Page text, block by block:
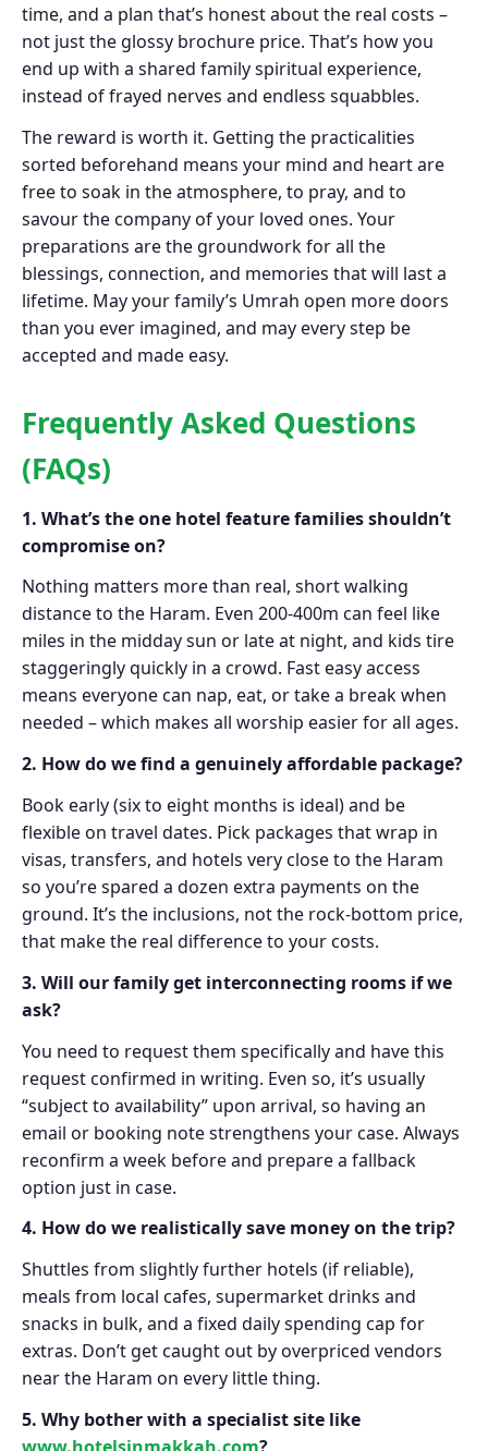
time, and a plan that’s honest about the real costs –
not just the glossy brochure price. That’s how you
end up with a shared family spiritual experience,
instead of frayed nerves and endless squabbles.
The reward is worth it. Getting the practicalities
sorted beforehand means your mind and heart are
free to soak in the atmosphere, to pray, and to
savour the company of your loved ones. Your
preparations are the groundwork for all the
blessings, connection, and memories that will last a
lifetime. May your family’s Umrah open more doors
than you ever imagined, and may every step be
accepted and made easy.
Frequently Asked Questions
(FAQs)
1. What’s the one hotel feature families shouldn’t
compromise on?
Nothing matters more than real, short walking
distance to the Haram. Even 200-400m can feel like
miles in the midday sun or late at night, and kids tire
staggeringly quickly in a crowd. Fast easy access
means everyone can nap, eat, or take a break when
needed – which makes all worship easier for all ages.
2. How do we find a genuinely affordable package?
Book early (six to eight months is ideal) and be
flexible on travel dates. Pick packages that wrap in
visas, transfers, and hotels very close to the Haram
so you’re spared a dozen extra payments on the
ground. It’s the inclusions, not the rock-bottom price,
that make the real difference to your costs.
3. Will our family get interconnecting rooms if we
ask?
You need to request them specifically and have this
request confirmed in writing. Even so, it’s usually
“subject to availability” upon arrival, so having an
email or booking note strengthens your case. Always
reconfirm a week before and prepare a fallback
option just in case.
4. How do we realistically save money on the trip?
Shuttles from slightly further hotels (if reliable),
meals from local cafes, supermarket drinks and
snacks in bulk, and a fixed daily spending cap for
extras. Don’t get caught out by overpriced vendors
near the Haram on every little thing.
5. Why bother with a specialist site like